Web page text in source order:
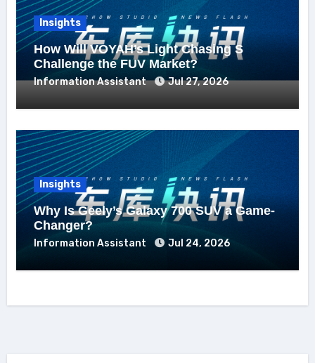
Insights
How Will VOYAH’s Light Chasing S
Challenge the FUV Market?
Information Assistant Jul 27, 2026
Insights
Why Is Geely’s Galaxy 700 SUV a Game-
Changer?
Information Assistant Jul 24, 2026